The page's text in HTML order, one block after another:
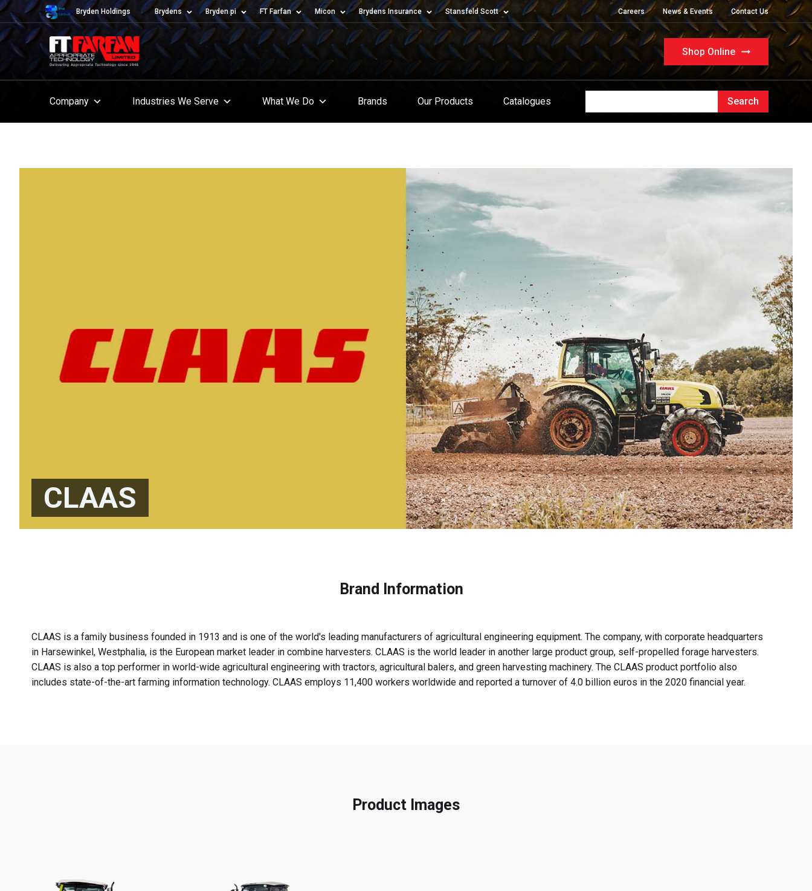
Bryden Holdings Brydens Bryden pi FT Farfan Micon Brydens Insurance Stansfeld Scott Careers News & Events Contact Us
Shop Online
Company Industries We Serve What We Do Brands Our Products Catalogues
CLAAS
Brand Information
CLAAS is a family business founded in 1913 and is one of the world's leading manufacturers of agricultural engineering equipment. The company, with corporate headquarters
in Harsewinkel, Westphalia, is the European market leader in combine harvesters. CLAAS is the world leader in another large product group, self-propelled forage harvesters.
CLAAS is also a top performer in world-wide agricultural engineering with tractors, agricultural balers, and green harvesting machinery. The CLAAS product portfolio also
includes state-of-the-art farming information technology. CLAAS employs 11,400 workers worldwide and reported a turnover of 4.0 billion euros in the 2020 financial year.
Product Images